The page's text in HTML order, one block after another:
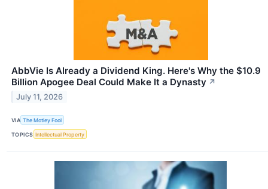
AbbVie Is Already a Dividend King. Here's Why the $10.9
Billion Apogee Deal Could Make It a Dynasty ↗
July 11, 2026
VIA The Motley Fool
TOPICS Intellectual Property